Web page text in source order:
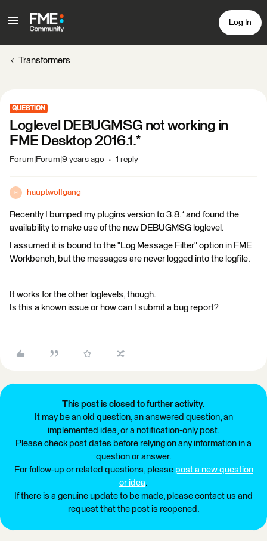
Log In
Transformers
QUESTION
Loglevel DEBUGMSG not working in
FME Desktop 2016.1.*
Forum|Forum|9 years ago 1 reply
H hauptwolfgang
Recently I bumped my plugins version to 3.8.* and found the
availability to make use of the new DEBUGMSG loglevel.
I assumed it is bound to the "Log Message Filter" option in FME
Workbench, but the messages are never logged into the logfile.
It works for the other loglevels, though.
Is this a known issue or how can I submit a bug report?
This post is closed to further activity.
It may be an old question, an answered question, an
implemented idea, or a notification-only post.
Please check post dates before relying on any information in a
question or answer.
For follow-up or related questions, please post a new question
or idea.
If there is a genuine update to be made, please contact us and
request that the post is reopened.